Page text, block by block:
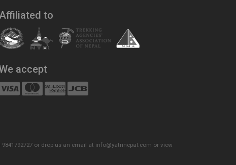
Affiliated to
accept
or drop us an email at info@yatrinepal.com or view